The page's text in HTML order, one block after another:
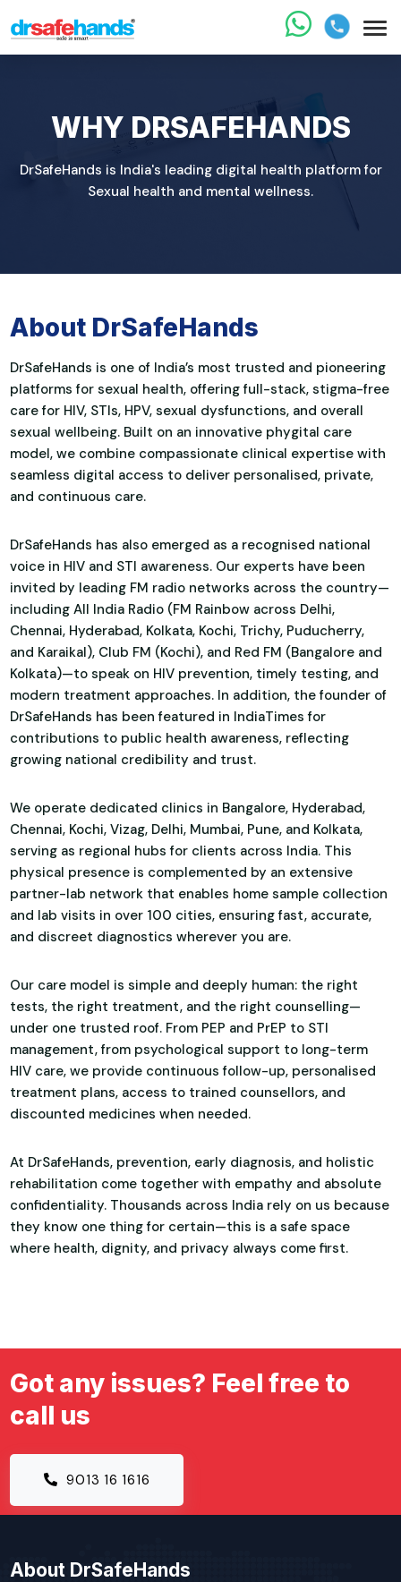
WHY DRSAFEHANDS
DrSafeHands is India's leading digital health platform for
Sexual health and mental wellness.
About DrSafeHands
DrSafeHands is one of India’s most trusted and pioneering
platforms for sexual health, offering full-stack, stigma-free
care for HIV, STIs, HPV, sexual dysfunctions, and overall
sexual wellbeing. Built on an innovative phygital care
model, we combine compassionate clinical expertise with
seamless digital access to deliver personalised, private,
and continuous care.
DrSafeHands has also emerged as a recognised national
voice in HIV and STI awareness. Our experts have been
invited by leading FM radio networks across the country—
including All India Radio (FM Rainbow across Delhi,
Chennai, Hyderabad, Kolkata, Kochi, Trichy, Puducherry,
and Karaikal), Club FM (Kochi), and Red FM (Bangalore and
Kolkata)—to speak on HIV prevention, timely testing, and
modern treatment approaches. In addition, the founder of
DrSafeHands has been featured in IndiaTimes for
contributions to public health awareness, reflecting
growing national credibility and trust.
We operate dedicated clinics in Bangalore, Hyderabad,
Chennai, Kochi, Vizag, Delhi, Mumbai, Pune, and Kolkata,
serving as regional hubs for clients across India. This
physical presence is complemented by an extensive
partner-lab network that enables home sample collection
and lab visits in over 100 cities, ensuring fast, accurate,
and discreet diagnostics wherever you are.
Our care model is simple and deeply human: the right
tests, the right treatment, and the right counselling—
under one trusted roof. From PEP and PrEP to STI
management, from psychological support to long-term
HIV care, we provide continuous follow-up, personalised
treatment plans, access to trained counsellors, and
discounted medicines when needed.
At DrSafeHands, prevention, early diagnosis, and holistic
rehabilitation come together with empathy and absolute
confidentiality. Thousands across India rely on us because
they know one thing for certain—this is a safe space
where health, dignity, and privacy always come first.
Got any issues? Feel free to
call us
9013 16 1616
About DrSafeHands